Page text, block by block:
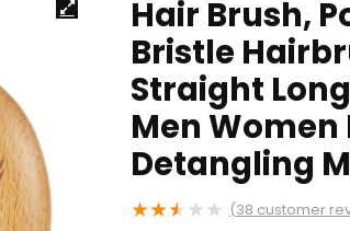
Hair Brush,
Bristle
Straight
Men
Detangling
★★★ ★ ★ (38 customer